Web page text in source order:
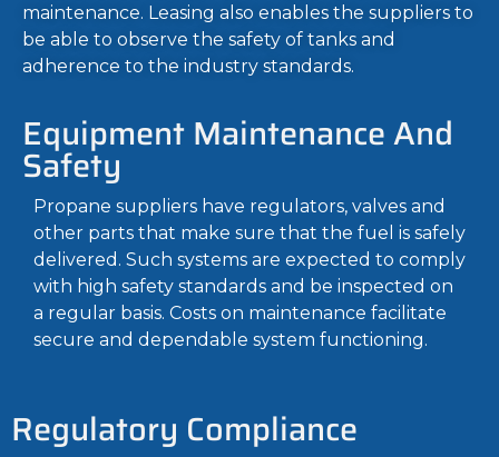
maintenance. Leasing also enables the suppliers to
be able to observe the safety of tanks and
adherence to the industry standards.
Equipment Maintenance And
Safety
Propane suppliers have regulators, valves and
other parts that make sure that the fuel is safely
delivered. Such systems are expected to comply
with high safety standards and be inspected on
a regular basis. Costs on maintenance facilitate
secure and dependable system functioning.
Regulatory Compliance